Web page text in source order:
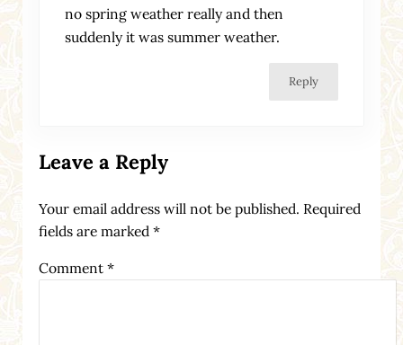
no spring weather really and then
suddenly it was summer weather.
Reply
Leave a Reply
Your email address will not be published. Required
fields are marked *
Comment *